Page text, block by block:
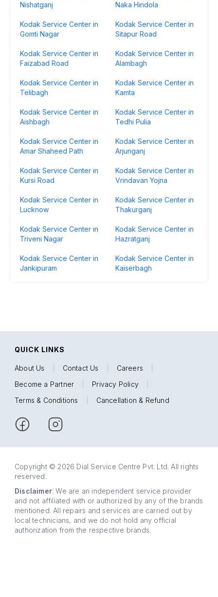
Nishatganj
Naka Hindola
Kodak Service Center in
Gomti Nagar
Kodak Service Center in
Sitapur Road
Kodak Service Center in
Faizabad Road
Kodak Service Center in
Alambagh
Kodak Service Center in
Telibagh
Kodak Service Center in
Kamta
Kodak Service Center in
Aishbagh
Kodak Service Center in
Tedhi Pulia
Kodak Service Center in
Amar Shaheed Path
Kodak Service Center in
Arjunganj
Kodak Service Center in
Kursi Road
Kodak Service Center in
Vrindavan Yojna
Kodak Service Center in
Lucknow
Kodak Service Center in
Thakurganj
Kodak Service Center in
Triveni Nagar
Kodak Service Center in
Hazratganj
Kodak Service Center in
Jankipuram
Kodak Service Center in
Kaiserbagh
QUICK LINKS
About Us Contact Us Careers
Become a Partner
Privacy Policy
Terms & Conditions
Cancellation & Refund
Copyright © 2026 Dial Service Centre Pvt. Ltd. All rights
reserved.
Disclaimer: We are an independent service provider
and not affiliated with or authorized by any of the brands
mentioned. All repairs and services are carried out by
local technicians, and we do not hold any official
authorization from the respective brands.